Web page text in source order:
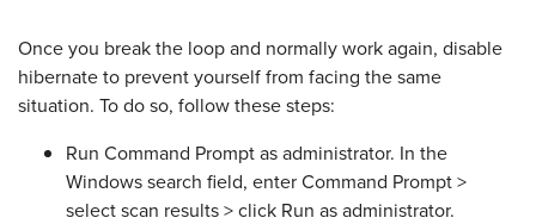
Once you break the loop and normally work again, disable
hibernate to prevent yourself from facing the same
situation. To do so, follow these steps:
Run Command Prompt as administrator. In the
Windows search field, enter Command Prompt >
select scan results > click Run as administrator.